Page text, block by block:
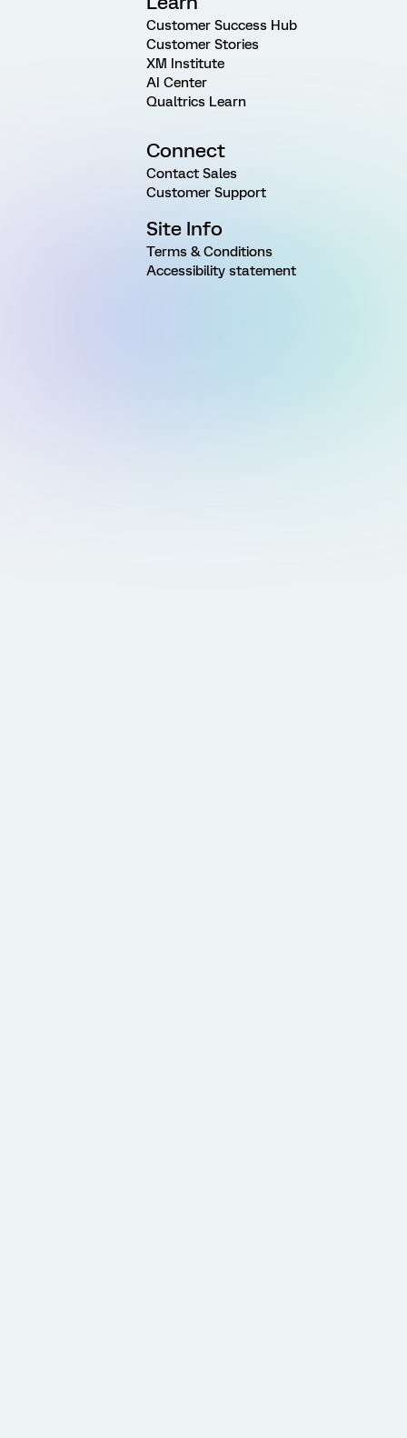
Customer Success Hub
Customer Stories
XM Institute
AI Center
Qualtrics Learn
Connect
Contact Sales
Customer Support
Site Info
Terms & Conditions
Accessibility statement